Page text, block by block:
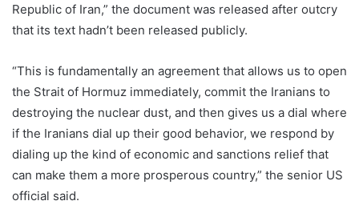
Republic of Iran,” the document was released after outcry
that its text hadn’t been released publicly.
“This is fundamentally an agreement that allows us to open
the Strait of Hormuz immediately, commit the Iranians to
destroying the nuclear dust, and then gives us a dial where
if the Iranians dial up their good behavior, we respond by
dialing up the kind of economic and sanctions relief that
can make them a more prosperous country,” the senior US
official said.